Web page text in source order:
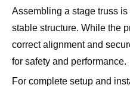
Assembling a stage truss
stable structure. While the
correct alignment and
for safety and performance.
For complete setup and